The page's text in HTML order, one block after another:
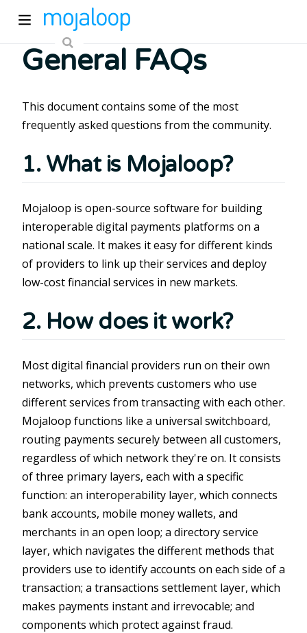
window)
General FAQs
This document contains some of the most
frequently asked questions from the community.
1. What is Mojaloop?
Mojaloop is open-source software for building
interoperable digital payments platforms on a
national scale. It makes it easy for different kinds
of providers to link up their services and deploy
low-cost financial services in new markets.
2. How does it work?
Most digital financial providers run on their own
networks, which prevents customers who use
different services from transacting with each other.
Mojaloop functions like a universal switchboard,
routing payments securely between all customers,
regardless of which network they're on. It consists
of three primary layers, each with a specific
function: an interoperability layer, which connects
bank accounts, mobile money wallets, and
merchants in an open loop; a directory service
layer, which navigates the different methods that
providers use to identify accounts on each side of a
transaction; a transactions settlement layer, which
makes payments instant and irrevocable; and
components which protect against fraud.